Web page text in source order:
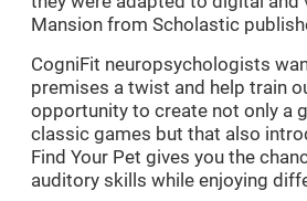
Mansion from Scholastic
CogniFit neuropsychologists
premises a twist and help train
opportunity to create not only a
classic games but that also
Find Your Pet gives you the
auditory skills while enjoying